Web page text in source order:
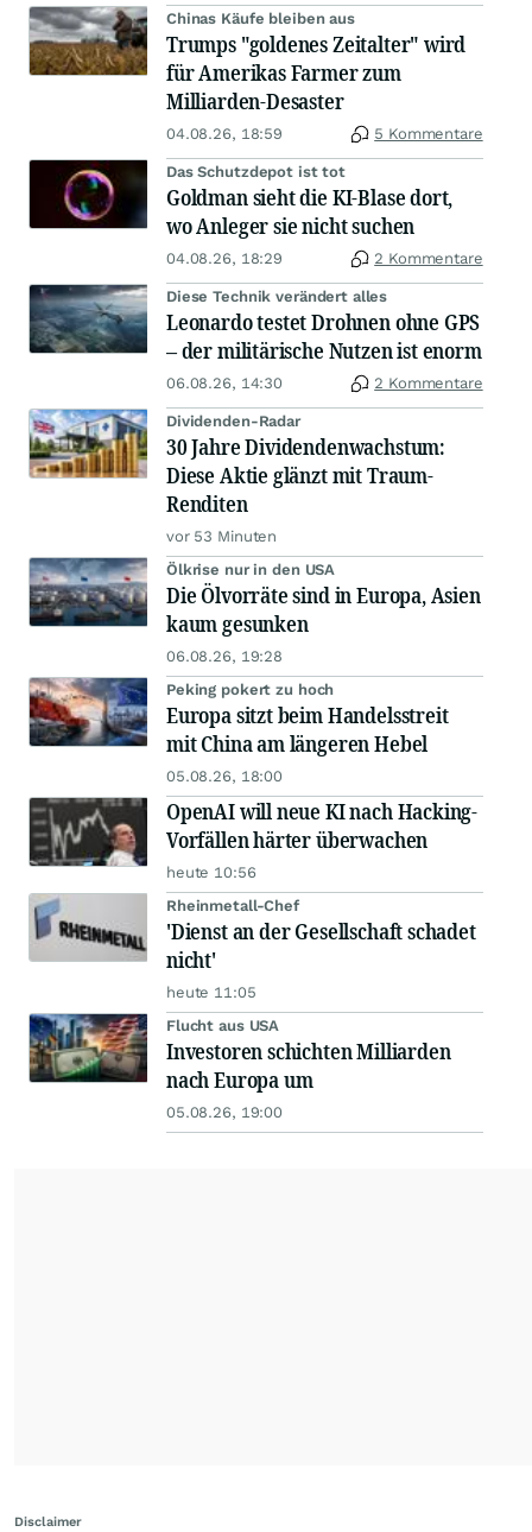
Chinas Käufe bleiben aus
Trumps "goldenes Zeitalter" wird
für Amerikas Farmer zum
Milliarden-Desaster
04.08.26, 18:59 5 Kommentare
Das Schutzdepot ist tot
Goldman sieht die KI-Blase dort,
wo Anleger sie nicht suchen
04.08.26, 18:29 2 Kommentare
Diese Technik verändert alles
Leonardo testet Drohnen ohne GPS
– der militärische Nutzen ist enorm
06.08.26, 14:30 2 Kommentare
Dividenden-Radar
30 Jahre Dividendenwachstum:
Diese Aktie glänzt mit Traum-
Renditen
vor 53 Minuten
Ölkrise nur in den USA
Die Ölvorräte sind in Europa, Asien
kaum gesunken
06.08.26, 19:28
Peking pokert zu hoch
Europa sitzt beim Handelsstreit
mit China am längeren Hebel
05.08.26, 18:00
OpenAI will neue KI nach Hacking-
Vorfällen härter überwachen
heute 10:56
Rheinmetall-Chef
'Dienst an der Gesellschaft schadet
nicht'
heute 11:05
Flucht aus USA
Investoren schichten Milliarden
nach Europa um
05.08.26, 19:00
Disclaimer